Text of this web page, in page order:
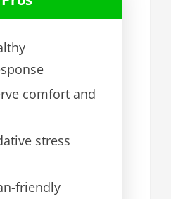
comfort and
stress
friendly